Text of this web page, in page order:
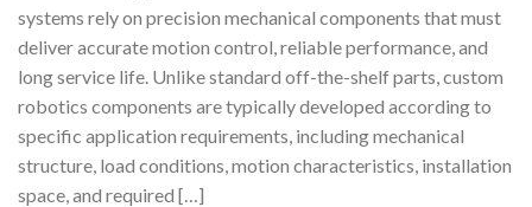
systems rely on precision mechanical components that must
deliver accurate motion control, reliable performance, and
long service life. Unlike standard off-the-shelf parts, custom
robotics components are typically developed according to
specific application requirements, including mechanical
structure, load conditions, motion characteristics, installation
space, and required […]